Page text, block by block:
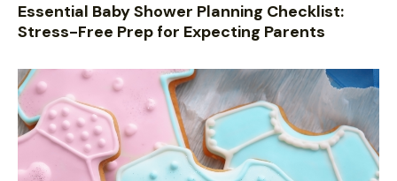
Essential Baby Shower Planning Checklist:
Stress-Free Prep for Expecting Parents